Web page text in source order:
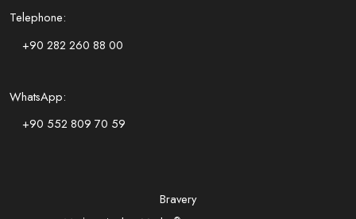
Telephone:
+90 282 260 88 00
WhatsApp:
+90 552 809 70 59
Bravery